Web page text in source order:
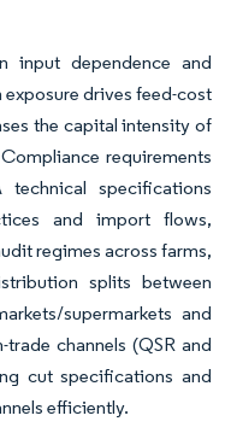
input dependence and
drives feed-cost
the capital intensity of
requirements
technical specifications
and import flows,
regimes across farms,
splits between
supermarkets and
channels (QSR and
cut specifications and
efficiently.